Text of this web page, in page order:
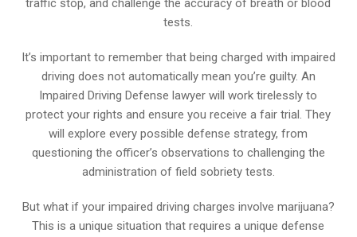
traffic stop, and challenge the accuracy of breath or blood
tests.
It’s important to remember that being charged with impaired
driving does not automatically mean you’re guilty. An
Impaired Driving Defense lawyer will work tirelessly to
protect your rights and ensure you receive a fair trial. They
will explore every possible defense strategy, from
questioning the officer’s observations to challenging the
administration of field sobriety tests.
But what if your impaired driving charges involve marijuana?
This is a unique situation that requires a unique defense